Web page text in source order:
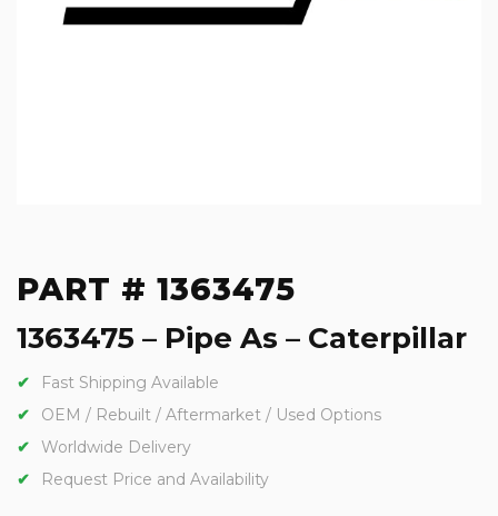
PART # 1363475
1363475 – Pipe As – Caterpillar
Fast Shipping Available
OEM / Rebuilt / Aftermarket / Used Options
Worldwide Delivery
Request Price and Availability